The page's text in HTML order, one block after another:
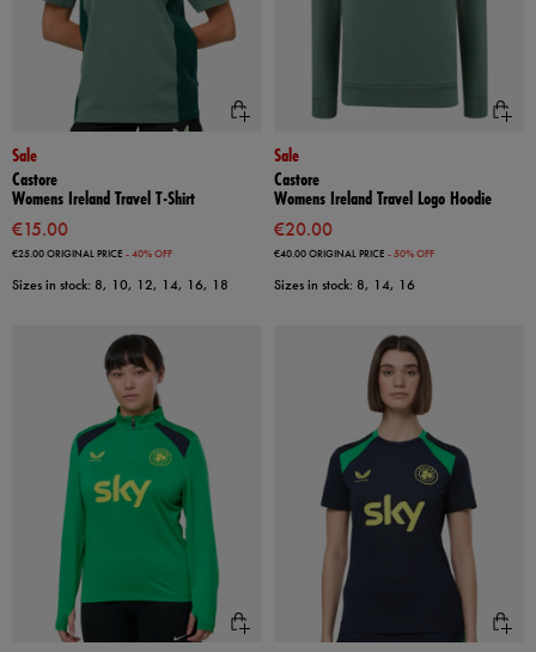
Sale
Castore
Womens Ireland Travel T-Shirt
€15.00
€25.00ORIGINAL PRICE - 40% OFF
Sizes in stock: 8, 10, 12, 14, 16, 18
Sale
Castore
Womens Ireland Travel Logo Hoodie
€20.00
€40.00ORIGINAL PRICE - 50% OFF
Sizes in stock: 8, 14, 16